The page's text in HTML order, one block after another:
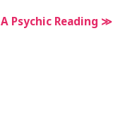
Psychic Reading ≫